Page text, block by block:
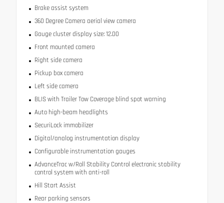
Brake assist system
360 Degree Camera aerial view camera
Gauge cluster display size: 12.00
Front mounted camera
Right side camera
Pickup box camera
Left side camera
BLIS with Trailer Tow Coverage blind spot warning
Auto high-beam headlights
SecuriLock immobilizer
Digital/analog instrumentation display
Configurable instrumentation gauges
AdvanceTrac w/Roll Stability Control electronic stability
control system with anti-roll
Hill Start Assist
Rear parking sensors